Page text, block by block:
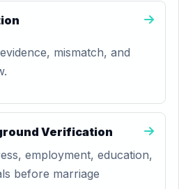
mismatch, and
Verification
employment, education,
before marriage